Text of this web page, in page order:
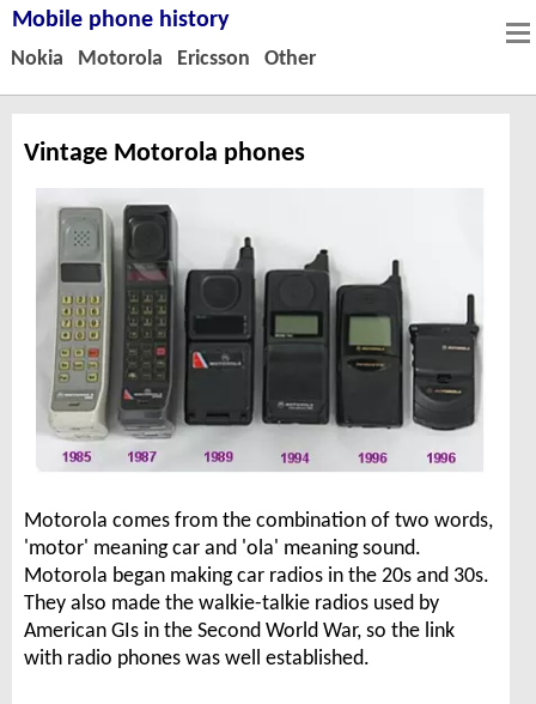
Vintage Motorola phones
Motorola comes from the combination of two words,
'motor' meaning car and 'ola' meaning sound.
Motorola began making car radios in the 20s and 30s.
They also made the walkie-talkie radios used by
American GIs in the Second World War, so the link
with radio phones was well established.
Mobile phone history
Nokia Motorola Ericsson Other